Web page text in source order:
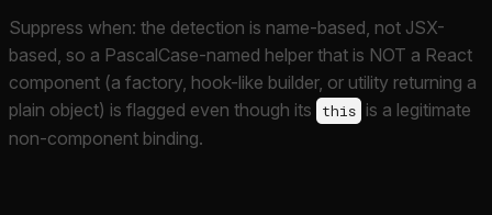
Suppress when: the detection is name-based, not JSX-
based, so a PascalCase-named helper that is NOT a React
component (a factory, hook-like builder, or utility returning a
plain object) is flagged even though its
this is a legitimate
non-component binding.